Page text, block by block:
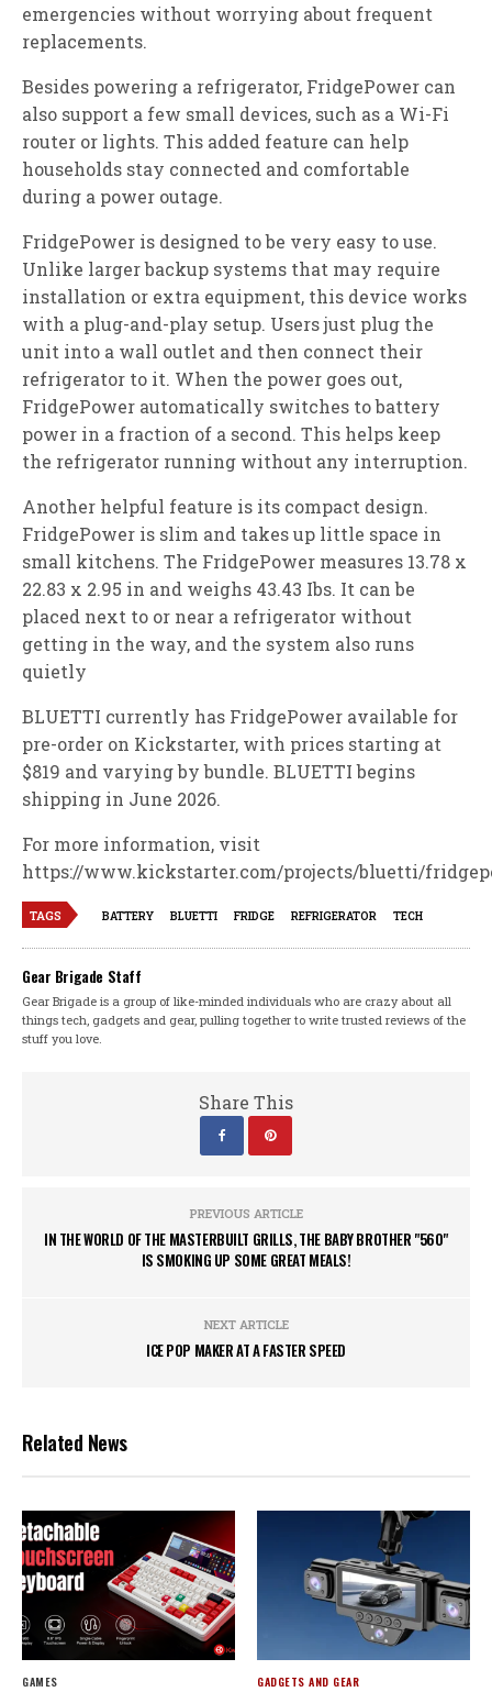
emergencies without worrying about frequent
replacements.
Besides powering a refrigerator, FridgePower can
also support a few small devices, such as a Wi-Fi
router or lights. This added feature can help
households stay connected and comfortable
during a power outage.
FridgePower is designed to be very easy to use.
Unlike larger backup systems that may require
installation or extra equipment, this device works
with a plug-and-play setup. Users just plug the
unit into a wall outlet and then connect their
refrigerator to it. When the power goes out,
FridgePower automatically switches to battery
power in a fraction of a second. This helps keep
the refrigerator running without any interruption.
Another helpful feature is its compact design.
FridgePower is slim and takes up little space in
small kitchens. The FridgePower measures 13.78 x
22.83 x 2.95 in and weighs 43.43 Ibs. It can be
placed next to or near a refrigerator without
getting in the way, and the system also runs
quietly
BLUETTI currently has FridgePower available for
pre-order on Kickstarter, with prices starting at
$819 and varying by bundle. BLUETTI begins
shipping in June 2026.
For more information, visit
https://www.kickstarter.com/projects/bluetti/
TAGS BATTERY BLUETTI FRIDGE REFRIGERATOR TECH
Gear Brigade Staff
Gear Brigade is a group of like-minded individuals who are crazy about all
things tech, gadgets and gear, pulling together to write trusted reviews of the
stuff you love.
Share This
PREVIOUS ARTICLE
IN THE WORLD OF THE MASTERBUILT GRILLS, THE BABY BROTHER "560"
IS SMOKING UP SOME GREAT MEALS!
NEXT ARTICLE
ICE POP MAKER AT A FASTER SPEED
Related News
GAMES GADGETS AND GEAR